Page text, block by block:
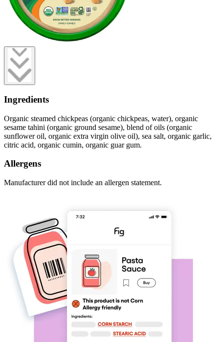
Ingredients
Organic steamed chickpeas (organic chickpeas, water), organic
sesame tahini (organic ground sesame), blend of oils (organic
sunflower oil, organic extra virgin olive oil), sea salt, organic garlic,
citric acid, organic cumin, organic guar gum.
Allergens
Manufacturer did not include an allergen statement.